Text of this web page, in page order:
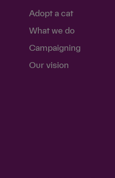
Adopt a cat
What we do
Campaigning
Our vision